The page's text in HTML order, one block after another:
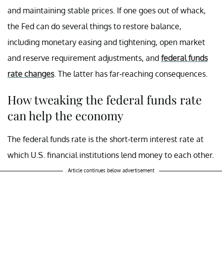
and maintaining stable prices. If one goes out of whack,
the Fed can do several things to restore balance,
including monetary easing and tightening, open market
and reserve requirement adjustments, and federal funds
rate changes. The latter has far-reaching consequences.
How tweaking the federal funds rate
can help the economy
The federal funds rate is the short-term interest rate at
which U.S. financial institutions lend money to each other.
Article continues below advertisement